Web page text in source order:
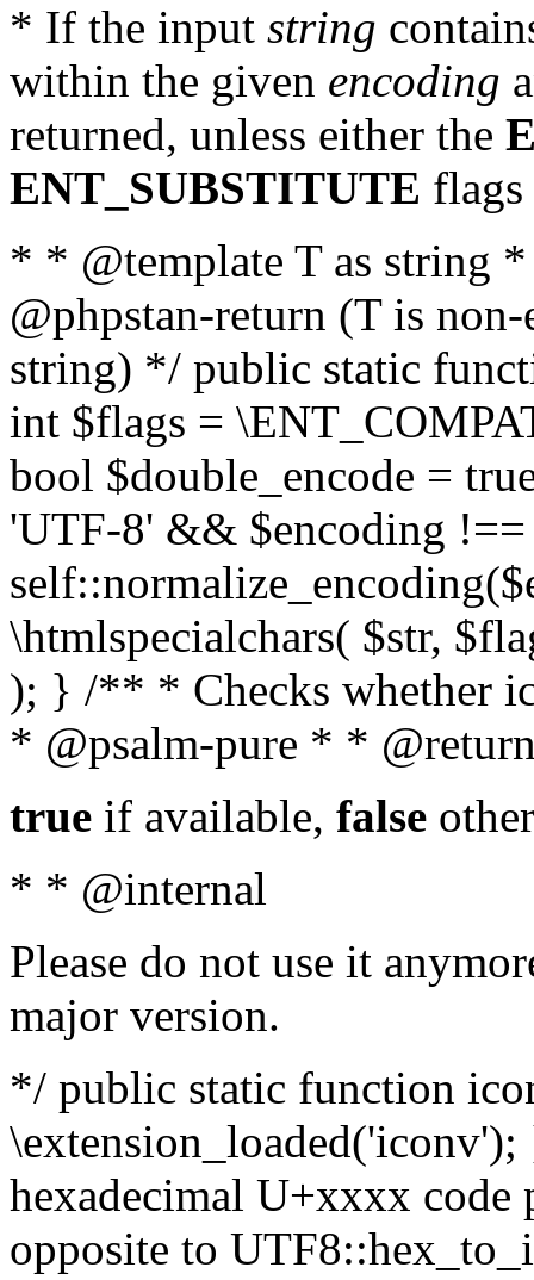
* If the input string
within the given encoding
returned, unless either the
ENT_SUBSTITUTE flags
* * @template T as string
@phpstan-return (T is
string) */ public static
int $flags =
bool $double_encode =
'UTF-8' && $encoding
\htmlspecialchars( $str,
); } /** * Checks whether
* @psalm-pure * *
true if available, false
* * @internal
Please do not use it
major version.
*/ public static function
hexadecimal U+xxxx
opposite to